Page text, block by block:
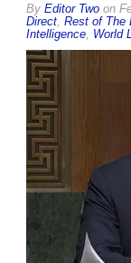
By Editor Two on
Direct Rest of The
Intelligence World